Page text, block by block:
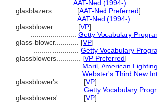
AAT-Ned (1994-)
glasblazers............ [AAT-Ned Preferred]
AAT-Ned (1994-)
glassblower............ [VP]
Getty Vocabulary
glass-blower............ [VP]
Getty Vocabulary
glassblowers............ [VP Preferred]
Maril, American
Webster's Third New
glassblower's............ [VP]
Getty Vocabulary
glassblowers'............ [VP]